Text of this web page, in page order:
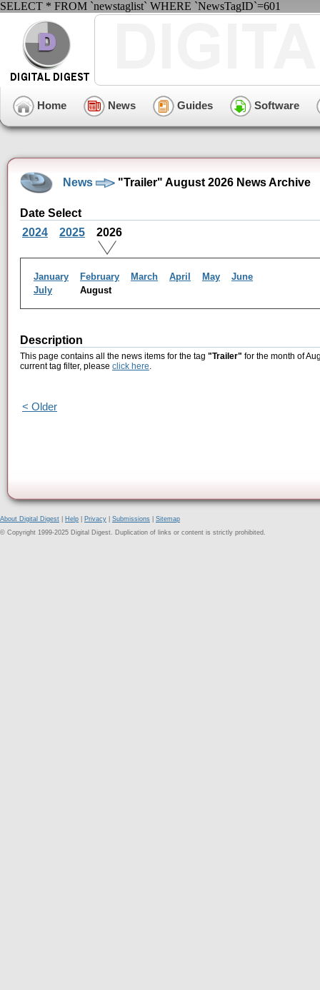
SELECT * FROM `newstaglist` WHERE `NewsTagID`=601
Home News Guides Software
News "Trailer" August 2026 News Archive
Date Select
2024
2025 2026
January February March April May
June
July
August
Description
This page contains all the news items for the tag "Trailer" for the month of
current tag filter, please click here.
< Older
About Digital Digest Help Privacy Submissions
Sitemap
© Copyright 1999-2025 Digital Digest. Duplication of links or content is strictly prohibited.